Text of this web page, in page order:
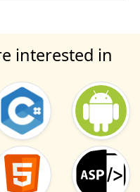
interested in